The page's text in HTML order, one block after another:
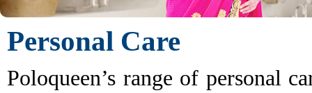
Personal Care
Poloqueen’s range of personal